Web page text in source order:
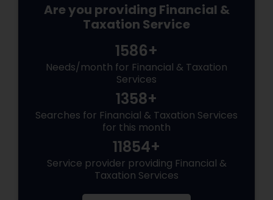
Are you providing Financial &
Taxation Service
1586+
Needs/month for Financial & Taxation
Services
1358+
Searches for Financial & Taxation Services
for this month
11854+
Service provider providing Financial &
Taxation Services